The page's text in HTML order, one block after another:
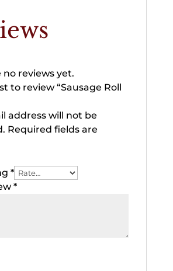
no reviews yet.
to review “Sausage Roll
address will not be
Required fields are
*
*